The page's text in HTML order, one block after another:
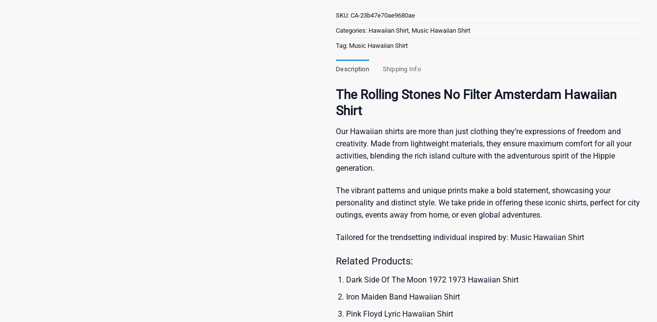
SKU: CA-23b47e70ae9680ae
Categories: Hawaiian Shirt, Music Hawaiian Shirt
Tag: Music Hawaiian Shirt
Description Shipping Info
The Rolling Stones No Filter Amsterdam Hawaiian
Shirt
Our Hawaiian shirts are more than just clothing they’re expressions of freedom and
creativity. Made from lightweight materials, they ensure maximum comfort for all your
activities, blending the rich island culture with the adventurous spirit of the Hippie
generation.
The vibrant patterns and unique prints make a bold statement, showcasing your
personality and distinct style. We take pride in offering these iconic shirts, perfect for city
outings, events away from home, or even global adventures.
Tailored for the trendsetting individual inspired by: Music Hawaiian Shirt
Related Products:
Dark Side Of The Moon 1972 1973 Hawaiian Shirt
Iron Maiden Band Hawaiian Shirt
Pink Floyd Lyric Hawaiian Shirt